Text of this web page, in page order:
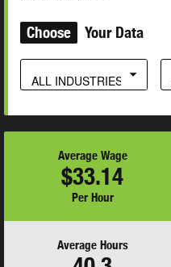
Choose Your Data
ALL INDUSTRIES
Average Wage
$33.14
Per Hour
Average Hours